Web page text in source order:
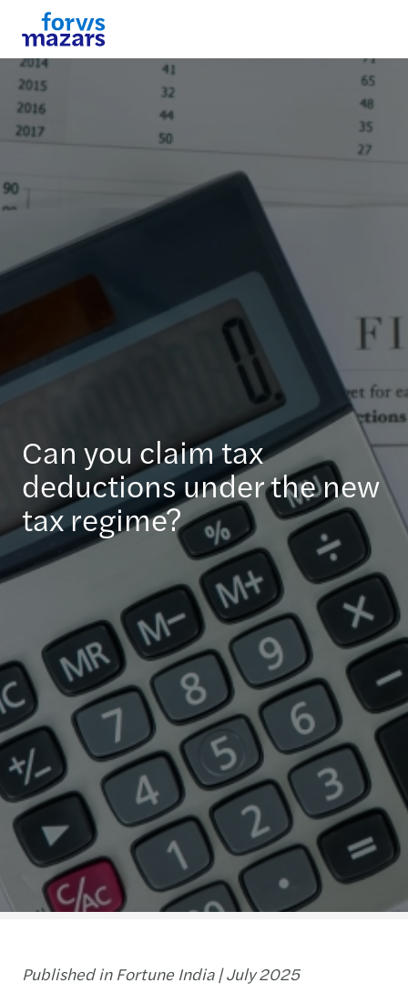
Can you claim tax
deductions under the new
tax regime?
Published in Fortune India | July 2025